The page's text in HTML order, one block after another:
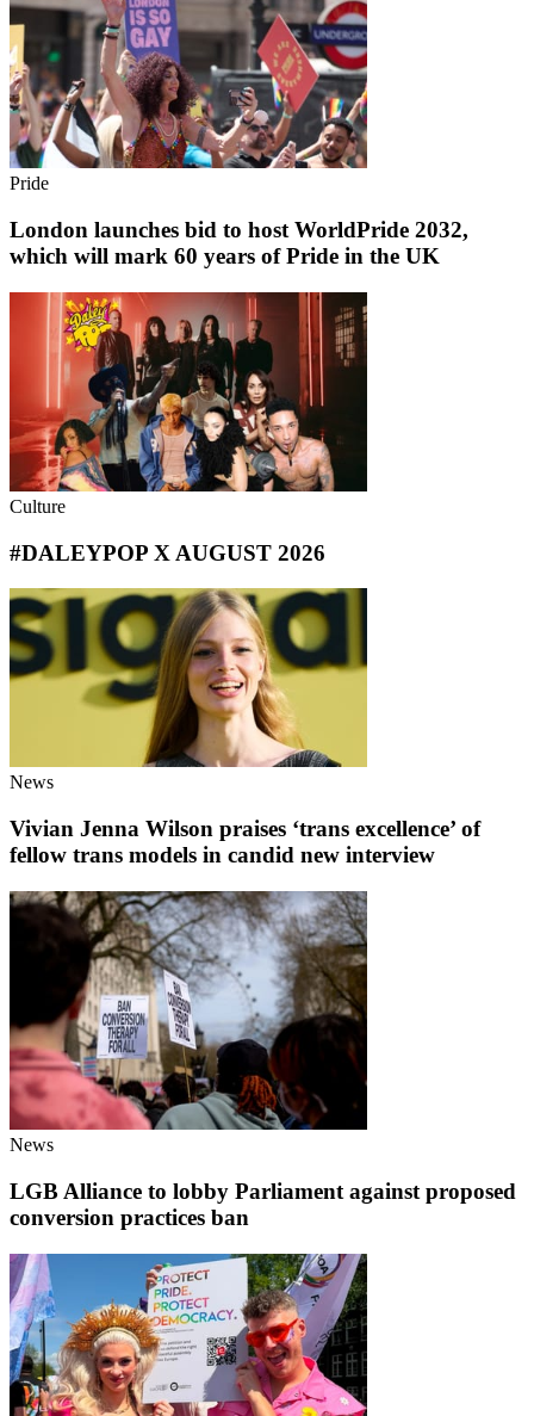
Pride
London launches bid to host WorldPride 2032,
which will mark 60 years of Pride in the UK
Culture
#DALEYPOP X AUGUST 2026
News
Vivian Jenna Wilson praises ‘trans excellence’ of
fellow trans models in candid new interview
News
LGB Alliance to lobby Parliament against proposed
conversion practices ban